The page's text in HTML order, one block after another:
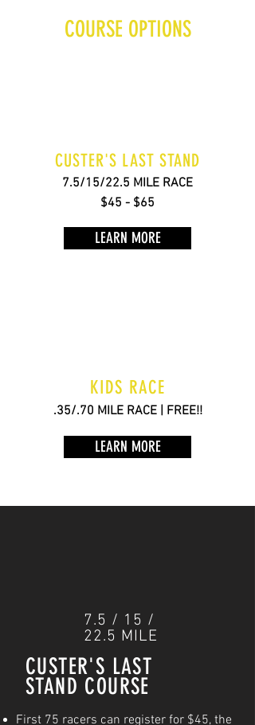
COURSE OPTIONS
CUSTER'S LAST STAND
7.5/15/22.5 MILE RACE
$45 - $65
LEARN MORE
KIDS RACE
.35/.70 MILE RACE | FREE!!
LEARN MORE
7.5 / 15 /
22.5 MILE
CUSTER'S LAST
STAND COURSE
First 75 racers can register for $45, the